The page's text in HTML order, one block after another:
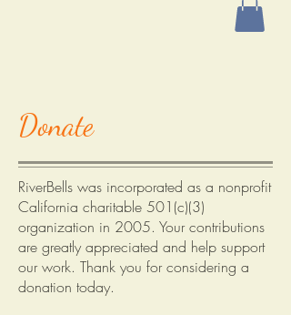
Donate
RiverBells was incorporated as a nonprofit
California charitable 501(c)(3)
organization in 2005. Your contributions
are greatly appreciated and help support
our work. Thank you for considering a
donation today.